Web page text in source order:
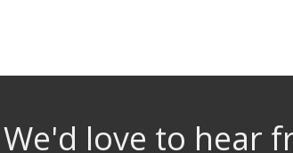
We'd love to hear